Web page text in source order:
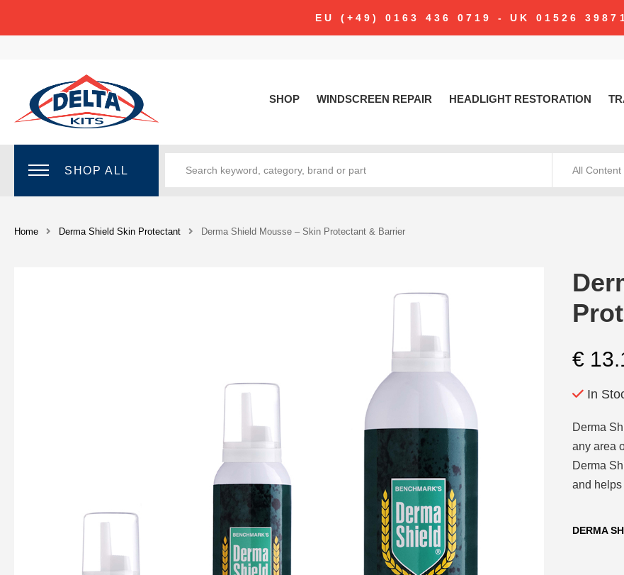
EU (+49) 0163 436 0719 - UK 01526
SHOP WINDSCREEN REPAIR HEADLIGHT RESTORATION
SHOP ALL All Content
Home Derma Shield Skin Protectant Derma Shield Mousse – Skin Protectant & Barrier
€
In
Derma
any area
Derma
and helps
DERMA